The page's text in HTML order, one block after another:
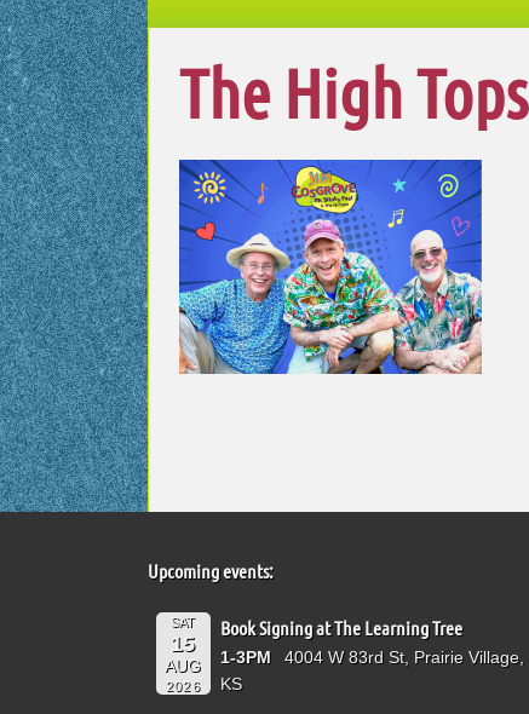
The High Tops
Upcoming events:
SAT
15
AUG
2026
Book Signing at The Learning Tree
1-3PM
4004 W 83rd St, Prairie Village,
KS